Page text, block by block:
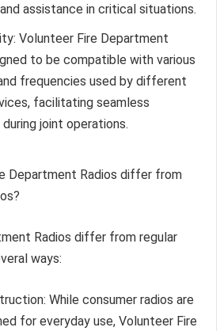
assistance in critical situations.
Volunteer Fire Department
to be compatible with various
frequencies used by different
facilitating seamless
joint operations.
Department Radios differ from
Radios differ from regular
ways:
While consumer radios are
for everyday use, Volunteer Fire